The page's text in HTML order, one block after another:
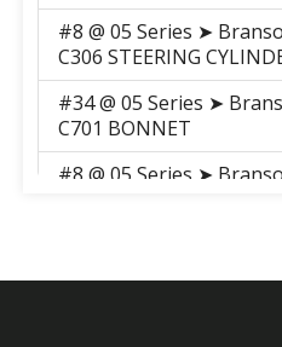
#8 @ 05 Series ➤
C306 STEERING
#34 @ 05 Series ➤
C701 BONNET
#8 @ 05 Series ➤